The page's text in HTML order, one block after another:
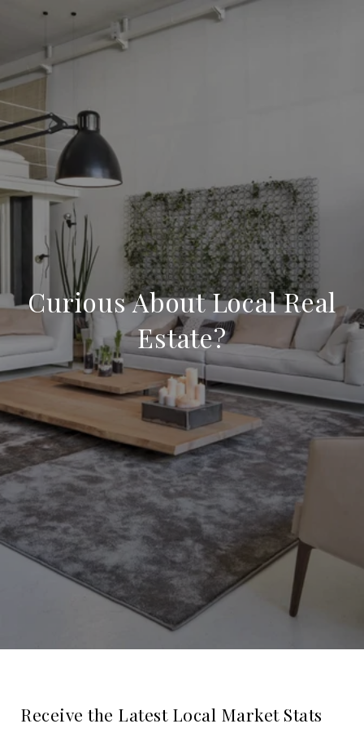
Curious About Local Real
Estate?
Receive the Latest Local Market Stats